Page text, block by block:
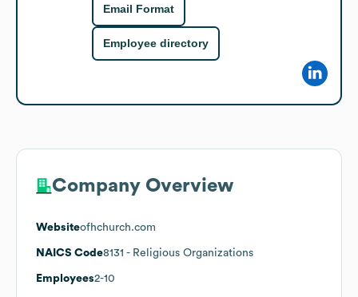
Email Format
Employee directory
Company Overview
Websiteofhchurch.com
NAICS Code8131 - Religious Organizations
Employees2-10